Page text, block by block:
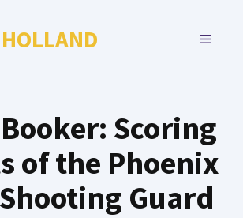
MENU
Scoring
of the Phoenix
Guard